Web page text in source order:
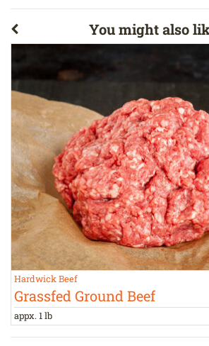
You might also
Hardwick Beef
Grassfed Ground Beef
appx. 1 lb